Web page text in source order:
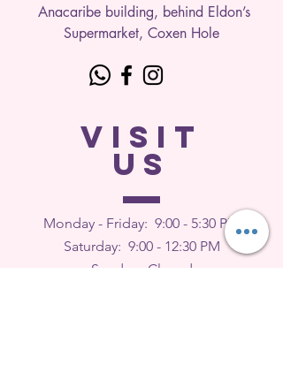
Anacaribe building, behind Eldon’s
Supermarket, Coxen Hole
VISIT
US
Monday - Friday: 9:00 - 5:30 PM
Saturday: 9:00 - 12:30 PM
Sunday: Closed